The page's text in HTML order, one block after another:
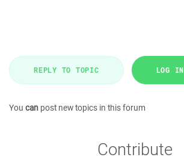
REPLY TO TOPIC LOG IN
You can post new topics in this forum
Contribute